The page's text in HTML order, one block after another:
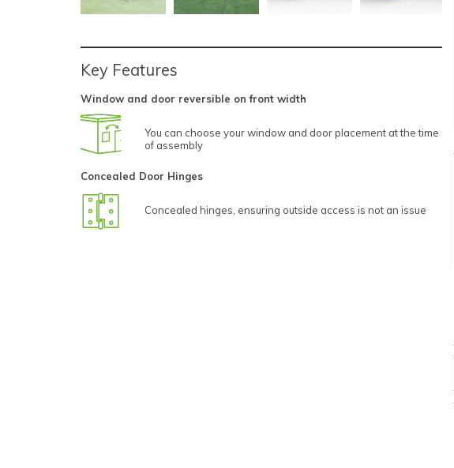
Key Features
Window and door reversible on front width
You can choose your window and door placement at the time
of assembly
Concealed Door Hinges
Concealed hinges, ensuring outside access is not an issue